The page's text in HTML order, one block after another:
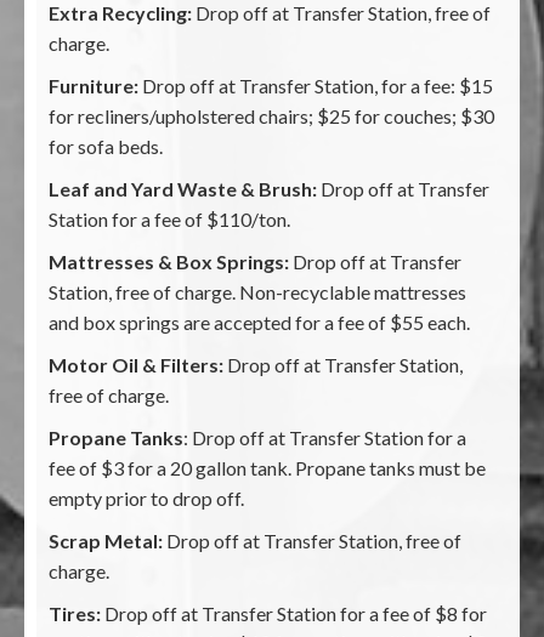
Extra Recycling: Drop off at Transfer Station, free of
charge.
Furniture: Drop off at Transfer Station, for a fee: $15
for recliners/upholstered chairs; $25 for couches; $30
for sofa beds.
Leaf and Yard Waste & Brush: Drop off at Transfer
Station for a fee of $110/ton.
Mattresses & Box Springs: Drop off at Transfer
Station, free of charge. Non-recyclable mattresses
and box springs are accepted for a fee of $55 each.
Motor Oil & Filters: Drop off at Transfer Station,
free of charge.
Propane Tanks: Drop off at Transfer Station for a
fee of $3 for a 20 gallon tank. Propane tanks must be
empty prior to drop off.
Scrap Metal: Drop off at Transfer Station, free of
charge.
Tires: Drop off at Transfer Station for a fee of $8 for